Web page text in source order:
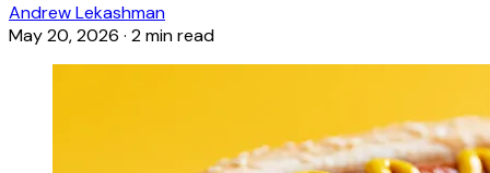
Andrew Lekashman
May 20, 2026 · 2 min read